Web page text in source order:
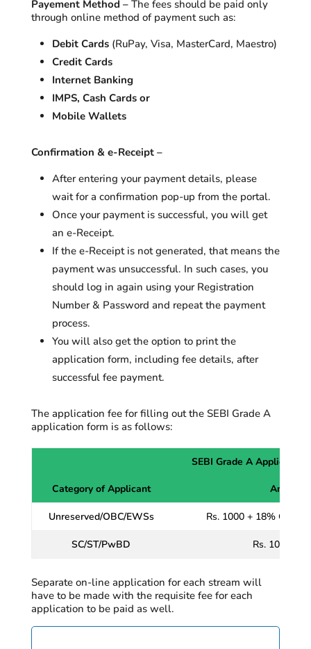
Payement Method – The fees should be paid only
through online method of payment such as:
Debit Cards (RuPay, Visa, MasterCard, Maestro)
Credit Cards
Internet Banking
IMPS, Cash Cards or
Mobile Wallets
Confirmation & e-Receipt –
After entering your payment details, please
wait for a confirmation pop-up from the portal.
Once your payment is successful, you will get
an e-Receipt.
If the e-Receipt is not generated, that means the
payment was unsuccessful. In such cases, you
should log in again using your Registration
Number & Password and repeat the payment
process.
You will also get the option to print the
application form, including fee details, after
successful fee payment.
The application fee for filling out the SEBI Grade A
application form is as follows:
SEBI Grade A Application
Category of Applicant Amount
Unreserved/OBC/EWSs Rs. 1000 + 18% GST
SC/ST/PwBD Rs. 100 +
Separate on-line application for each stream will
have to be made with the requisite fee for each
application to be paid as well.